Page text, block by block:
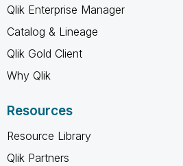
Qlik Enterprise Manager
Catalog & Lineage
Qlik Gold Client
Why Qlik
Resources
Resource Library
Qlik Partners